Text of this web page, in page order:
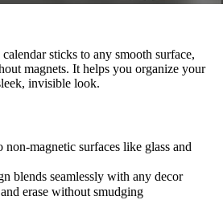
sticks to any smooth surface,
magnets. It helps you organize your
invisible look.
magnetic surfaces like glass and
blends seamlessly with any decor
erase without smudging